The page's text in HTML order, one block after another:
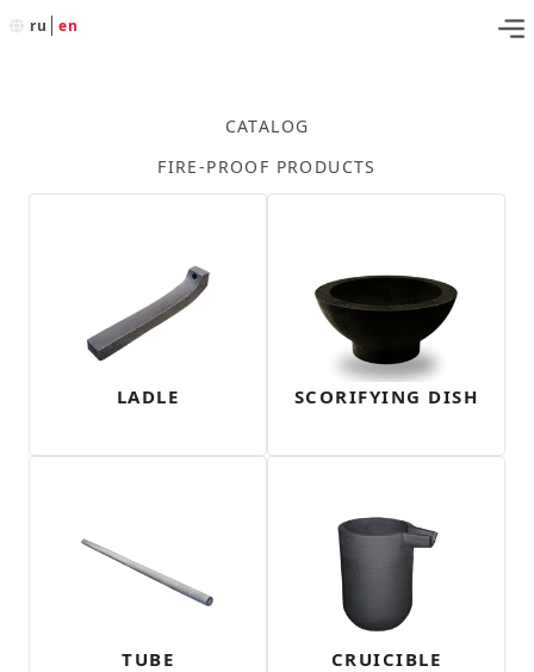
ru en
CATALOG
FIRE-PROOF PRODUCTS
LADLE SCORIFYING DISH
TUBE CRUICIBLE